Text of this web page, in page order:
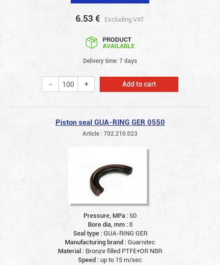
6.53 € Excluding VAT
PRODUCT
AVAILABLE
Delivery time: 7 days
Add to cart
Piston seal GUA-RING GER 0550
Article : 702.210.023
Pressure, MPa :60
Bore dia, mm :8
Seal type :GUA-RING GER
Manufacturing brand :Guarnitec
Material : Bronze filled PTFE+OR NBR
Speed :up to 15 m/sec